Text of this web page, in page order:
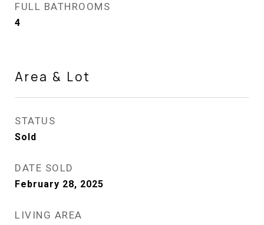
FULL BATHROOMS
4
Area & Lot
STATUS
Sold
DATE SOLD
February 28, 2025
LIVING AREA